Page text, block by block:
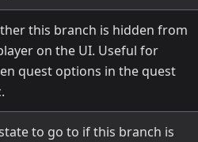
this branch is hidden from
on the UI. Useful for
quest options in the quest
to go to if this branch is